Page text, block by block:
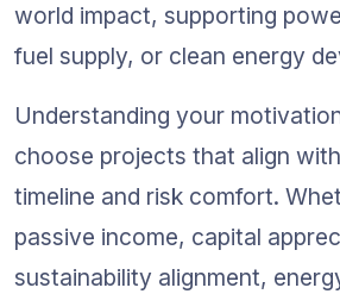
world impact, supporting
fuel supply, or clean energy
Understanding your
choose projects that align
timeline and risk comfort.
passive income, capital
sustainability alignment,